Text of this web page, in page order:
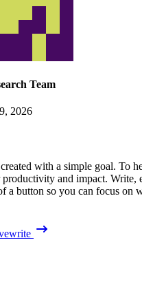
Team
2026
with a simple goal. To
and impact. Write,
a button so you can focus on